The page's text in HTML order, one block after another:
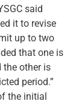
said
it to revise
up to two
that one is
the other is
period.”
the initial